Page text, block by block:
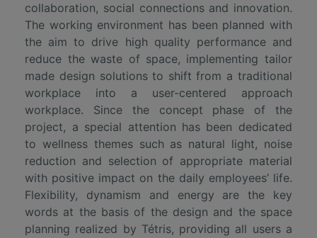
collaboration, social connections and innovation.
The working environment has been planned with
the aim to drive high quality performance and
reduce the waste of space, implementing tailor
made design solutions to shift from a traditional
workplace into a user-centered approach
workplace. Since the concept phase of the
project, a special attention has been dedicated
to wellness themes such as natural light, noise
reduction and selection of appropriate material
with positive impact on the daily employees’ life.
Flexibility, dynamism and energy are the key
words at the basis of the design and the space
planning realized by Tétris, providing all users a